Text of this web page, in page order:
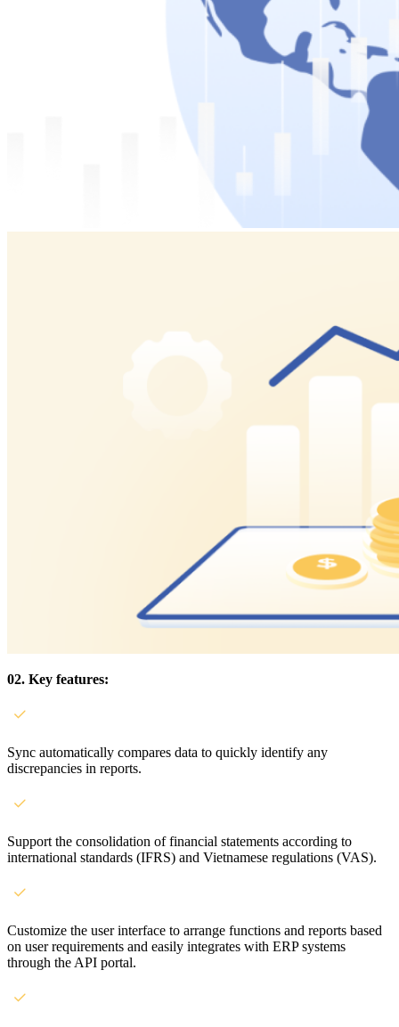
02. Key features:
Sync automatically compares data to quickly identify any
discrepancies in reports.
Support the consolidation of financial statements according to
international standards (IFRS) and Vietnamese regulations (VAS).
Customize the user interface to arrange functions and reports based
on user requirements and easily integrates with ERP systems
through the API portal.